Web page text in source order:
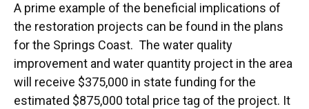
A prime example of the beneficial implications of
the restoration projects can be found in the plans
for the Springs Coast. The water quality
improvement and water quantity project in the area
will receive $375,000 in state funding for the
estimated $875,000 total price tag of the project. It